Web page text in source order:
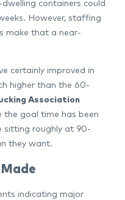
containers could
However, staffing
make that a near-
certainly improved in
higher than the 60-
Association
the goal time has been
sitting roughly at 90-
they want.
indicating major